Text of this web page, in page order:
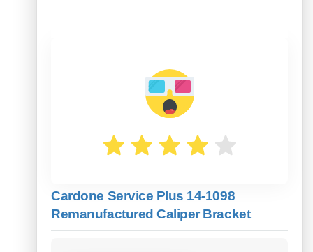
Cardone Service Plus 14-1098
Remanufactured Caliper Bracket